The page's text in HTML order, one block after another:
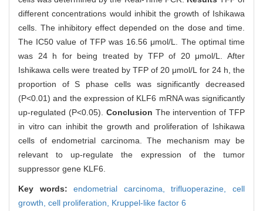
different concentrations would inhibit the growth of Ishikawa
cells. The inhibitory effect depended on the dose and time.
The IC50 value of TFP was 16.56 μmol/L. The optimal time
was 24 h for being treated by TFP of 20 μmol/L. After
Ishikawa cells were treated by TFP of 20 μmol/L for 24 h, the
proportion of S phase cells was significantly decreased
(P<0.01) and the expression of KLF6 mRNA was significantly
up-regulated (P<0.05). Conclusion The intervention of TFP
in vitro can inhibit the growth and proliferation of Ishikawa
cells of endometrial carcinoma. The mechanism may be
relevant to up-regulate the expression of the tumor
suppressor gene KLF6.
Key words:endometrial carcinoma,trifluoperazine,cell
growth, cell proliferation, Kruppel-like factor 6